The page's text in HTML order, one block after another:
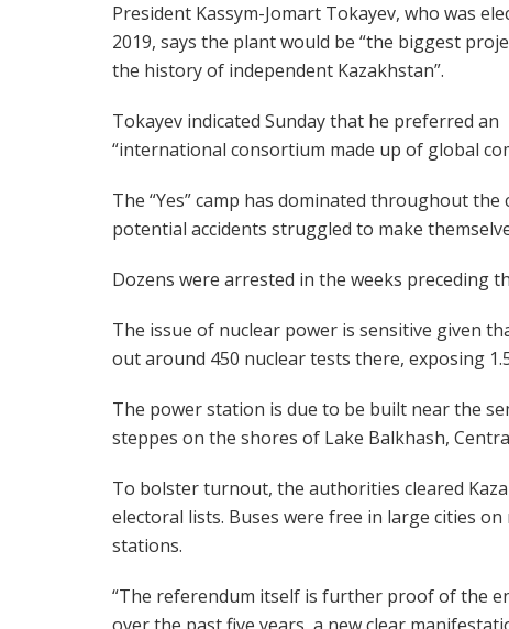
President Kassym-Jomart Tokayev, who was
2019, says the plant would be “the biggest
the history of independent Kazakhstan”.
Tokayev indicated Sunday that he preferred an
“international consortium made up of global
The “Yes” camp has dominated throughout
potential accidents struggled to make
Dozens were arrested in the weeks preceding
The issue of nuclear power is sensitive given
out around 450 nuclear tests there, exposing
The power station is due to be built near the
steppes on the shores of Lake Balkhash,
To bolster turnout, the authorities cleared
electoral lists. Buses were free in large cities
stations.
“The referendum itself is further proof of the